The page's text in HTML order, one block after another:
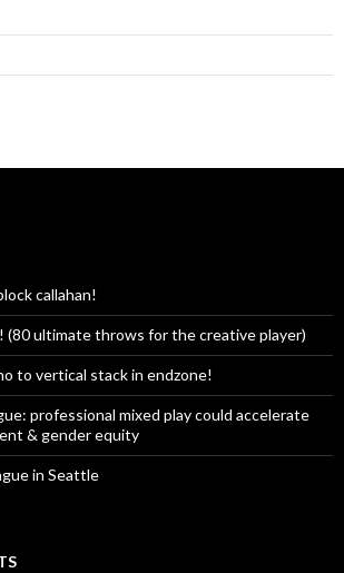
callahan!
(80 ultimate throws for the creative player)
to vertical stack in endzone!
professional mixed play could accelerate
& gender equity
in Seattle